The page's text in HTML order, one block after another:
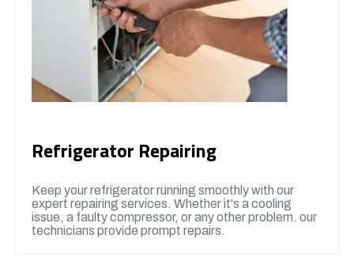
Refrigerator Repairing
Keep your refrigerator running smoothly with our
expert repairing services. Whether it's a cooling
issue, a faulty compressor, or any other problem. our
technicians provide prompt repairs.